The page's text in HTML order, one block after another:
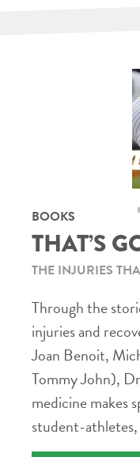
BOOKS
THAT’S
THE INJURIES
Through the
injuries and
Joan Benoit,
Tommy John),
medicine makes
student-athletes,